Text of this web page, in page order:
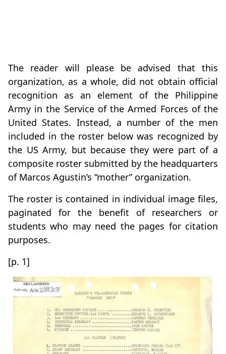
The reader will please be advised that this
organization, as a whole, did not obtain official
recognition as an element of the Philippine
Army in the Service of the Armed Forces of the
United States. Instead, a number of the men
included in the roster below was recognized by
the US Army, but because they were part of a
composite roster submitted by the headquarters
of Marcos Agustin’s “mother” organization.
The roster is contained in individual image files,
paginated for the benefit of researchers or
students who may need the pages for citation
purposes.
[p. 1]